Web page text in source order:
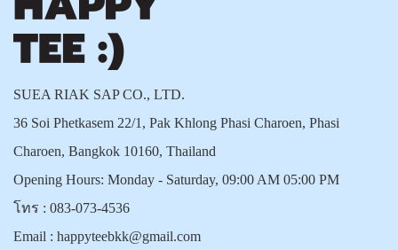
SUEA RIAK SAP CO., LTD.
36 Soi Phetkasem 22/1, Pak Khlong Phasi Charoen, Phasi
Charoen, Bangkok 10160, Thailand
Opening Hours: Monday - Saturday, 09:00 AM 05:00 PM
โทร : 083-073-4536
Email : happyteebkk@gmail.com